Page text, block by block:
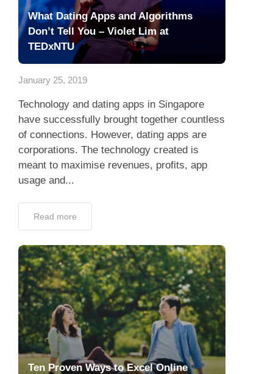
What Dating Apps and Algorithms
Don’t Tell You – Violet Lim at
TEDxNTU
January 25, 2019
Technology and dating apps in Singapore
have successfully brought together countless
of connections. However, dating apps are
corporations. The technology created is
meant to maximise revenues, profits, app
usage and...
Read more
Ten Proven Ways to Excel Online